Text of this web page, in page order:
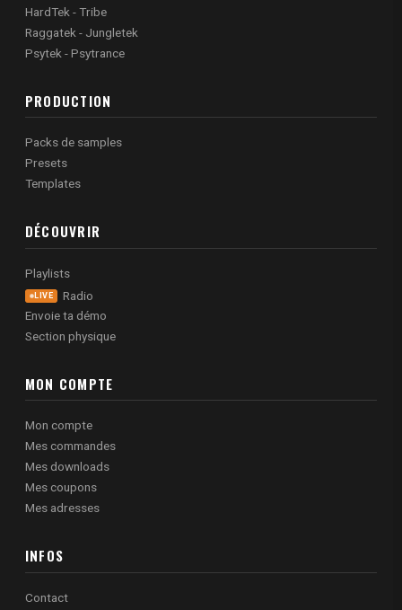
HardTek - Tribe
Raggatek - Jungletek
Psytek - Psytrance
PRODUCTION
Packs de samples
Presets
Templates
DÉCOUVRIR
Playlists
LIVE
Radio
Envoie ta démo
Section physique
MON COMPTE
Mon compte
Mes commandes
Mes downloads
Mes coupons
Mes adresses
INFOS
Contact